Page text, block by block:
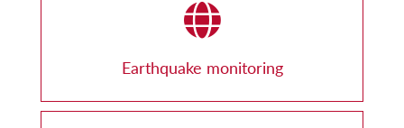
Earthquake monitoring